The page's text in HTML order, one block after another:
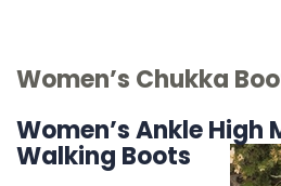
Women’s Chukka
Women’s Ankle High
Walking Boots